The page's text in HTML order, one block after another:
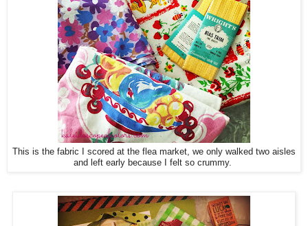
This is the fabric I scored at the flea market, we only walked two aisles
and left early because I felt so crummy.